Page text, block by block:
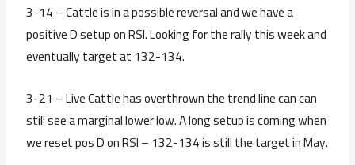
3-14 – Cattle is in a possible reversal and we have a
positive D setup on RSI. Looking for the rally this week and
eventually target at 132-134.
3-21 – Live Cattle has overthrown the trend line can can
still see a marginal lower low. A long setup is coming when
we reset pos D on RSI – 132-134 is still the target in May.